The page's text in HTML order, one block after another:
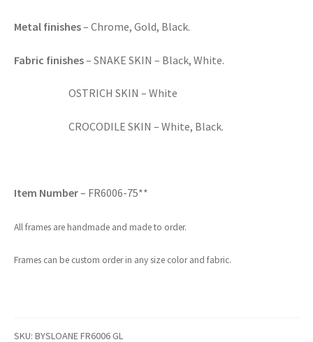
Metal finishes– Chrome, Gold, Black.
Fabric finishes– SNAKE SKIN – Black, White.
OSTRICH SKIN – White
CROCODILE SKIN – White, Black.
Item Number– FR6006-75**
All frames are handmade and made to order.
Frames can be custom order in any size color and fabric.
SKU: BYSLOANE FR6006 GL